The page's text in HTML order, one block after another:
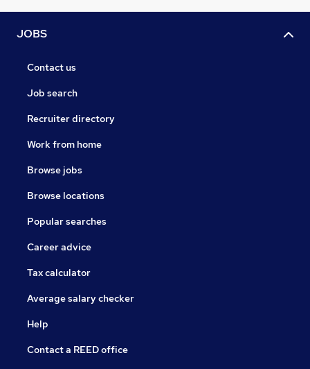
JOBS
Contact us
Job search
Recruiter directory
Work from home
Browse jobs
Browse locations
Popular searches
Career advice
Tax calculator
Average salary checker
Help
Contact a REED office